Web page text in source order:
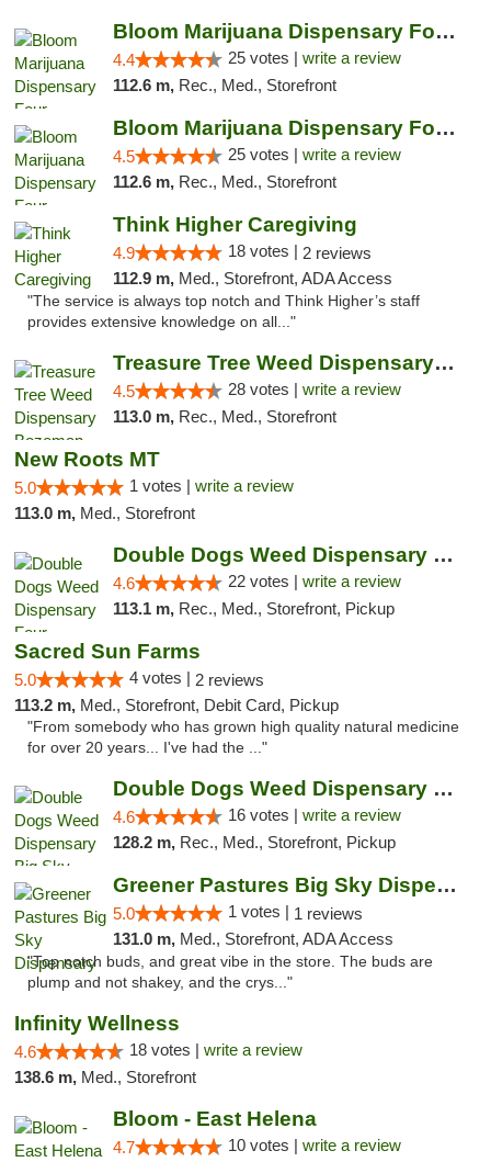
Bloom Marijuana Dispensary Four Corners
4.4 25 votes | write a review
112.6 m, Rec., Med., Storefront
Bloom Marijuana Dispensary Four Corners
4.5 25 votes | write a review
112.6 m, Rec., Med., Storefront
Think Higher Caregiving
4.9 18 votes | 2 reviews
112.9 m, Med., Storefront, ADA Access
"The service is always top notch and Think Higher’s staff
provides extensive knowledge on all..."
Treasure Tree Weed Dispensary Bozeman
4.5 28 votes | write a review
113.0 m, Rec., Med., Storefront
New Roots MT
5.0 1 votes | write a review
113.0 m, Med., Storefront
Double Dogs Weed Dispensary Four Corners
4.6 22 votes | write a review
113.1 m, Rec., Med., Storefront, Pickup
Sacred Sun Farms
5.0 4 votes | 2 reviews
113.2 m, Med., Storefront, Debit Card, Pickup
"From somebody who has grown high quality natural medicine
for over 20 years... I've had the ..."
Double Dogs Weed Dispensary Big Sky
4.6 16 votes | write a review
128.2 m, Rec., Med., Storefront, Pickup
Greener Pastures Big Sky Dispensary
5.0 1 votes | 1 reviews
131.0 m, Med., Storefront, ADA Access
"Top notch buds, and great vibe in the store. The buds are
plump and not shakey, and the crys..."
Infinity Wellness
4.6 18 votes | write a review
138.6 m, Med., Storefront
Bloom - East Helena
4.7 10 votes | write a review